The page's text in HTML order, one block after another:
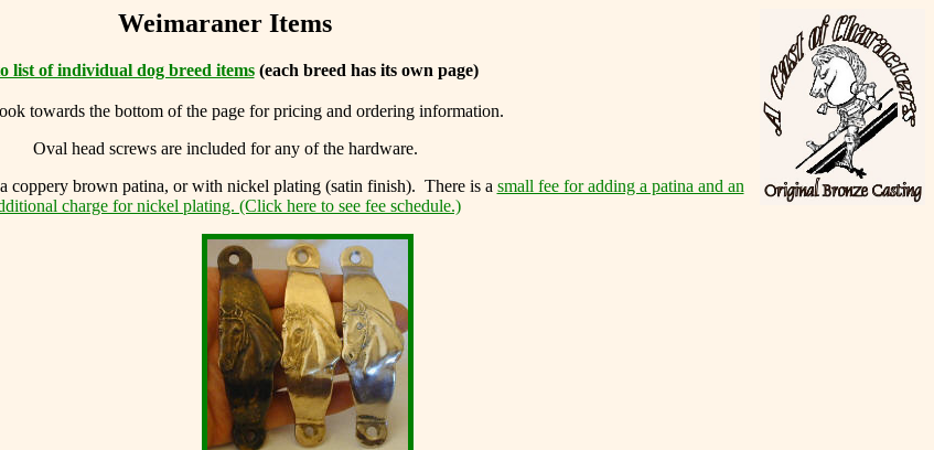
Weimaraner Items
list of individual dog breed items(each breed has its own page)
towards the bottom of the page for pricing and ordering information.
Oval head screws are included for any of the hardware.
coppery brown patina, or with nickel plating (satin finish). There is a small fee for adding a patina and an
charge for nickel plating. (Click here to see fee schedule.)